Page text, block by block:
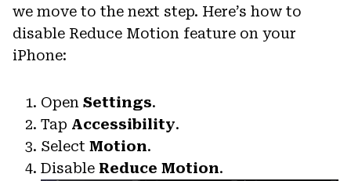
we move to the next step. Here’s how to
disable Reduce Motion feature on your
iPhone:
Open Settings.
Tap Accessibility.
Select Motion.
Disable Reduce Motion.